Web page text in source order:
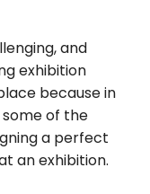
and
exhibition
because in
some of the
a perfect
an exhibition.